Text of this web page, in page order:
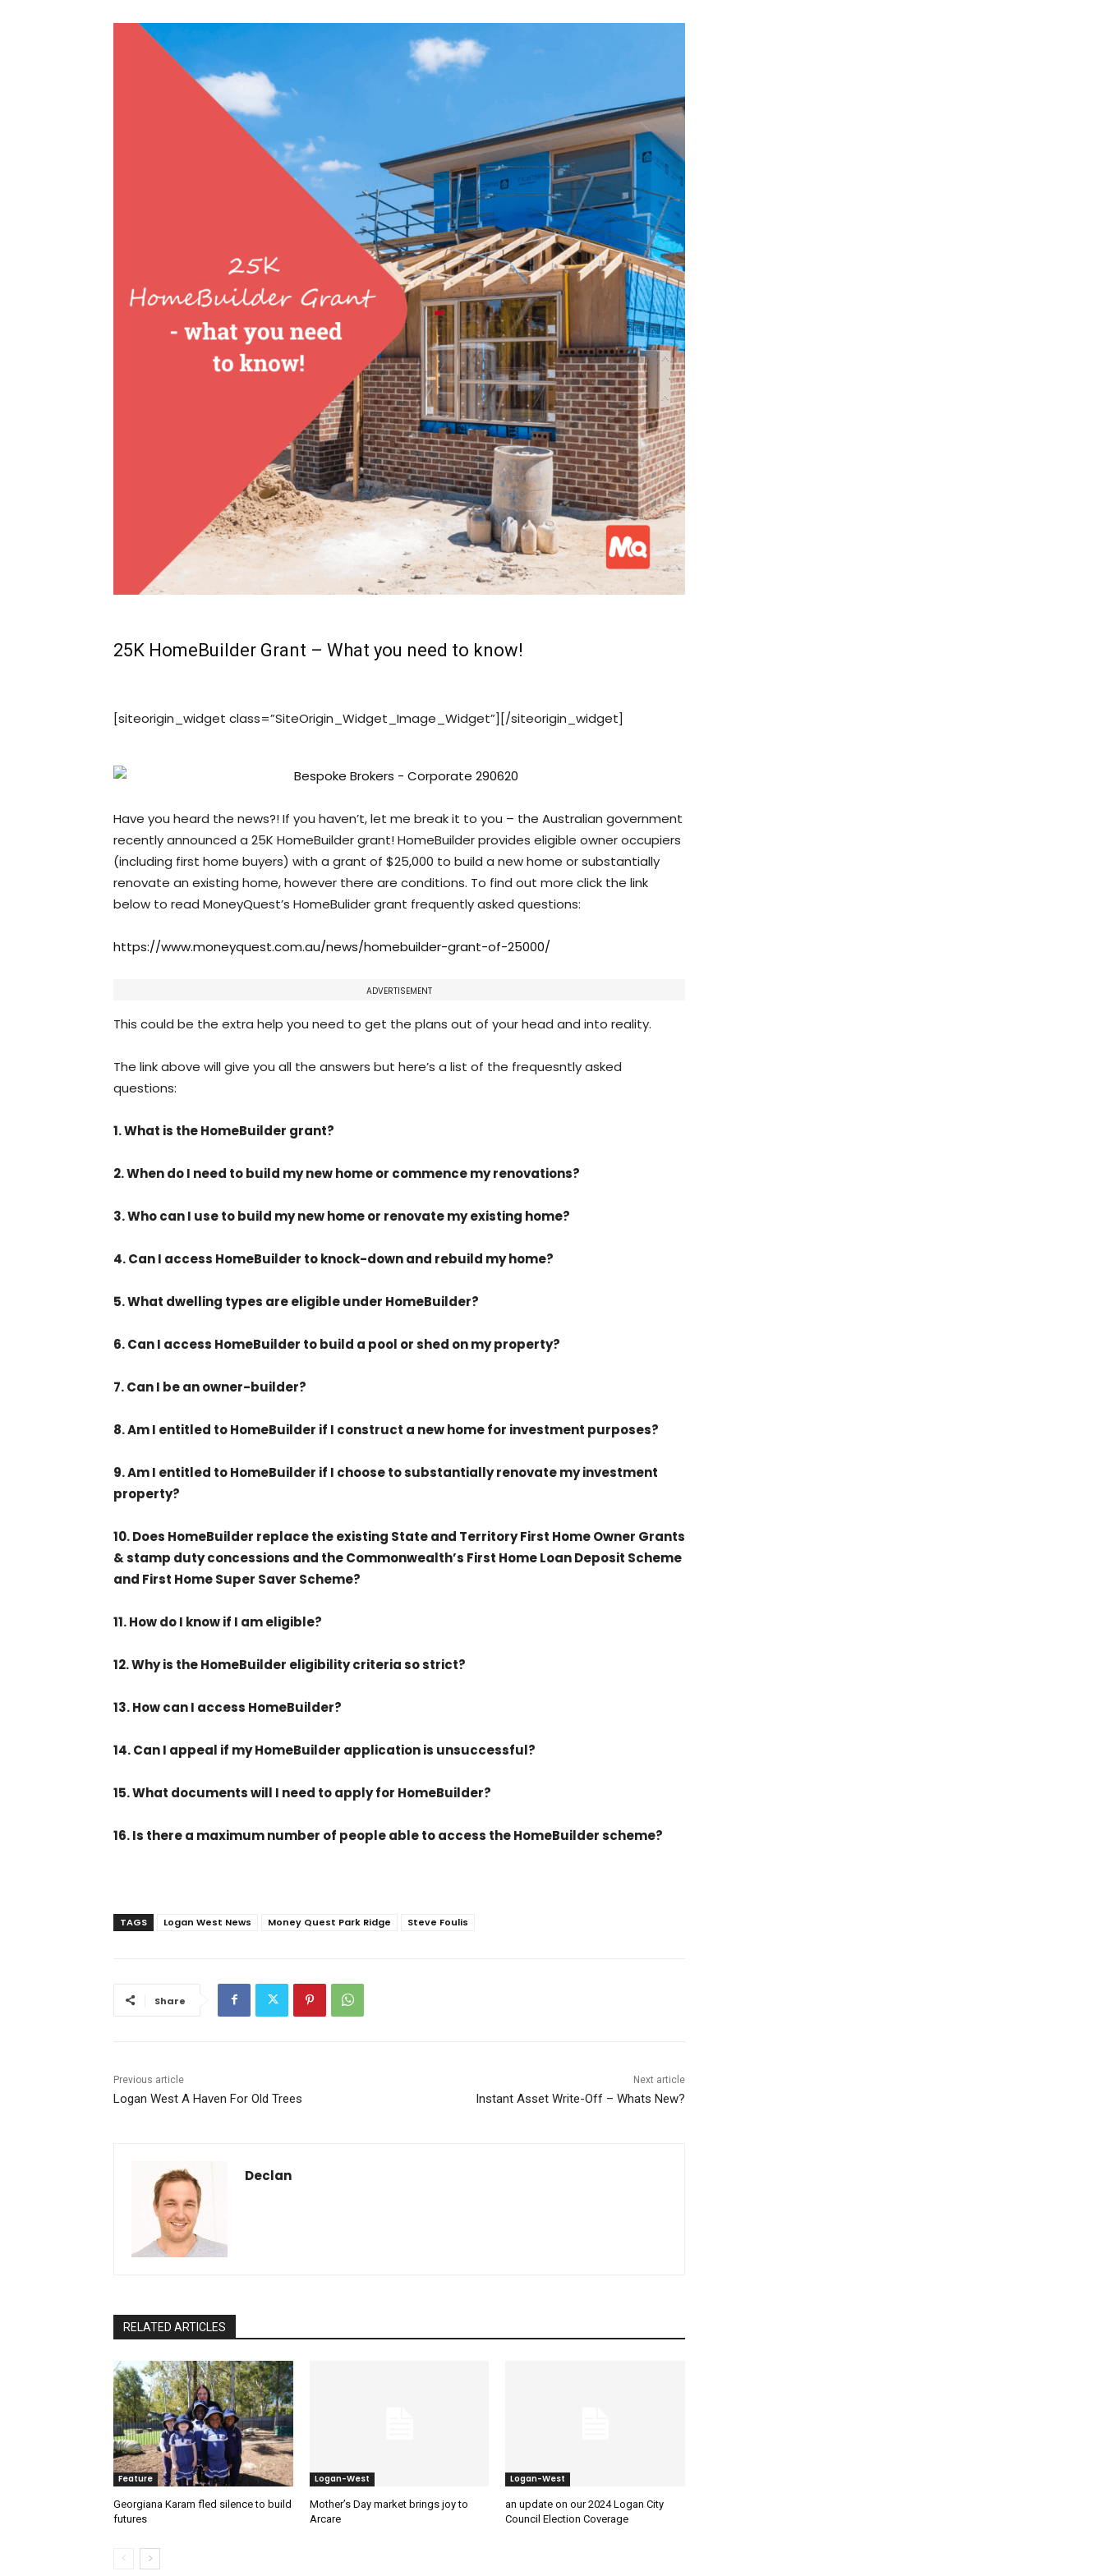
25K HomeBuilder Grant – What you need to know!
[siteorigin_widget class=”SiteOrigin_Widget_Image_Widget”][/siteorigin_widget]
Have you heard the news?! If you haven’t, let me break it to you – the Australian government
recently announced a 25K HomeBuilder grant! HomeBuilder provides eligible owner occupiers
(including first home buyers) with a grant of $25,000 to build a new home or substantially
renovate an existing home, however there are conditions. To find out more click the link
below to read MoneyQuest’s HomeBulider grant frequently asked questions:
https://www.moneyquest.com.au/news/homebuilder-grant-of-25000/
ADVERTISEMENT
This could be the extra help you need to get the plans out of your head and into reality.
The link above will give you all the answers but here’s a list of the frequesntly asked
questions:
1. What is the HomeBuilder grant?
2. When do I need to build my new home or commence my renovations?
3. Who can I use to build my new home or renovate my existing home?
4. Can I access HomeBuilder to knock-down and rebuild my home?
5. What dwelling types are eligible under HomeBuilder?
6. Can I access HomeBuilder to build a pool or shed on my property?
7. Can I be an owner-builder?
8. Am I entitled to HomeBuilder if I construct a new home for investment purposes?
9. Am I entitled to HomeBuilder if I choose to substantially renovate my investment
property?
10. Does HomeBuilder replace the existing State and Territory First Home Owner Grants
& stamp duty concessions and the Commonwealth’s First Home Loan Deposit Scheme
and First Home Super Saver Scheme?
11. How do I know if I am eligible?
12. Why is the HomeBuilder eligibility criteria so strict?
13. How can I access HomeBuilder?
14. Can I appeal if my HomeBuilder application is unsuccessful?
15. What documents will I need to apply for HomeBuilder?
16. Is there a maximum number of people able to access the HomeBuilder scheme?
TAGS Logan West News Money Quest Park Ridge Steve Foulis
Share
Previous article
Logan West A Haven For Old Trees
Next article
Instant Asset Write-Off – Whats New?
Declan
RELATED ARTICLES
Feature
Georgiana Karam fled silence to build
futures
Logan-West
Mother’s Day market brings joy to
Arcare
Logan-West
an update on our 2024 Logan City
Council Election Coverage